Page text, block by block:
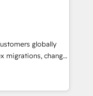
AI-powered
week one, in
your business,
from any legacy
➤
to run your
and service wired
globally
migrations, change
and creative
impact and